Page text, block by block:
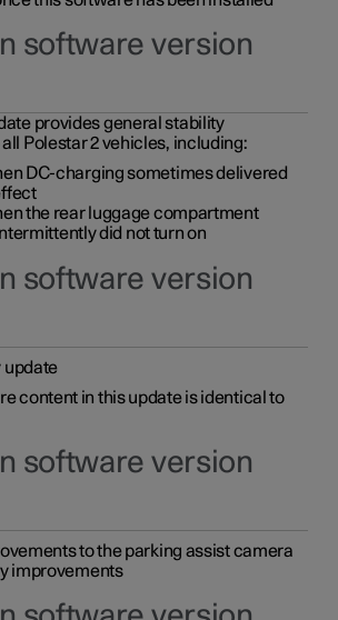
software version
provides general stability
Polestar 2 vehicles, including:
DC-charging sometimes delivered
the rear luggage compartment
did not turn on
software version
update
content in this update is identical to
software version
to the parking assist camera
improvements